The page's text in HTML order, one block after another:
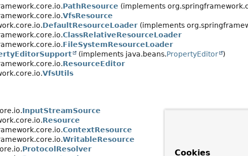
PathResource (implements
VfsResource
DefaultResourceLoader (implements
ClassRelativeResourceLoader
FileSystemResourceLoader
(implements java.beans.PropertyEditor
)
ResourceEditor
VfsUtils
InputStreamSource
Resource
ContextResource
WritableResource
ProtocolResolver
Cookies